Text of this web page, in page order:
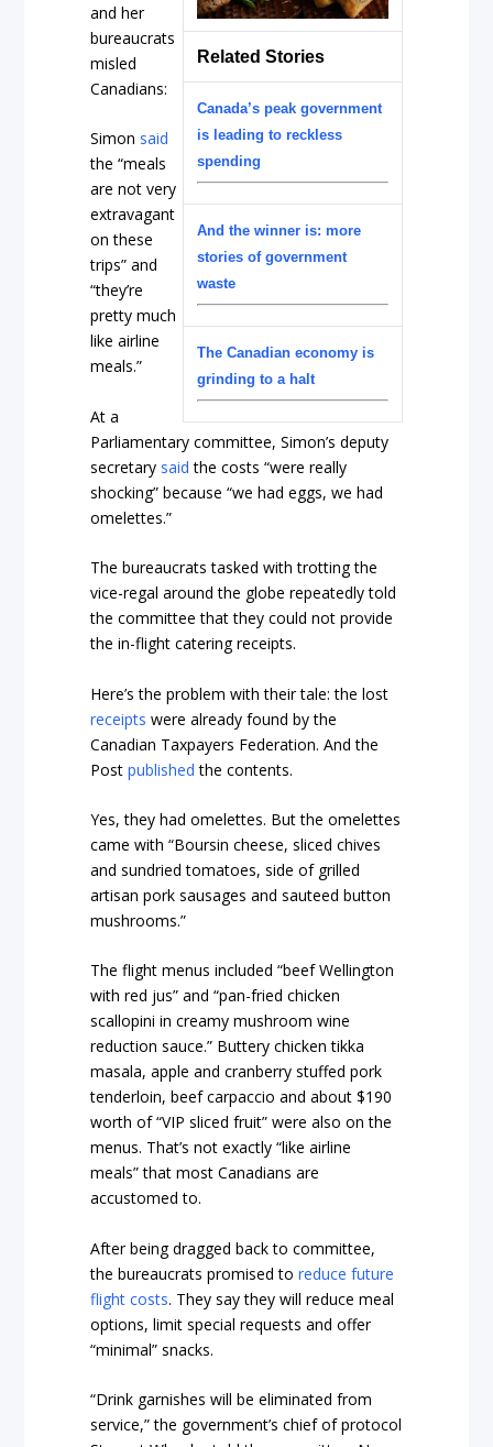
Related Stories
Canada’s peak government
is leading to reckless
spending
And the winner is: more
stories of government
waste
The Canadian economy is
grinding to a halt
and her
bureaucrats
misled
Canadians:
Simon said
the “meals
are not very
extravagant
on these
trips” and
“they’re
pretty much
like airline
meals.”
At a
Parliamentary committee, Simon’s deputy
secretary said the costs “were really
shocking” because “we had eggs, we had
omelettes.”
The bureaucrats tasked with trotting the
vice-regal around the globe repeatedly told
the committee that they could not provide
the in-flight catering receipts.
Here’s the problem with their tale: the lost
receipts were already found by the
Canadian Taxpayers Federation. And the
Postpublished the contents.
Yes, they had omelettes. But the omelettes
came with “Boursin cheese, sliced chives
and sundried tomatoes, side of grilled
artisan pork sausages and sauteed button
mushrooms.”
The flight menus included “beef Wellington
with red jus” and “pan-fried chicken
scallopini in creamy mushroom wine
reduction sauce.” Buttery chicken tikka
masala, apple and cranberry stuffed pork
tenderloin, beef carpaccio and about $190
worth of “VIP sliced fruit” were also on the
menus. That’s not exactly “like airline
meals” that most Canadians are
accustomed to.
After being dragged back to committee,
the bureaucrats promised toreduce future
flight costs. They say they will reduce meal
options, limit special requests and offer
“minimal” snacks.
“Drink garnishes will be eliminated from
service,” the government’s chief of protocol